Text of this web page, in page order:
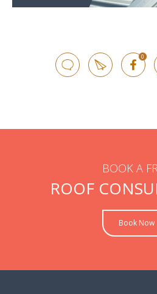
0
BOOK A
ROOF
Book Now